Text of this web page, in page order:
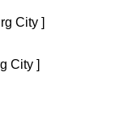
City ]
City ]